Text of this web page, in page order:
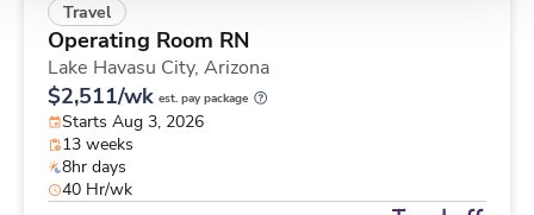
Travel
Operating Room RN
Lake Havasu City, Arizona
$2,511/wk est. pay package
Starts Aug 3, 2026
13 weeks
8hr days
40 Hr/wk